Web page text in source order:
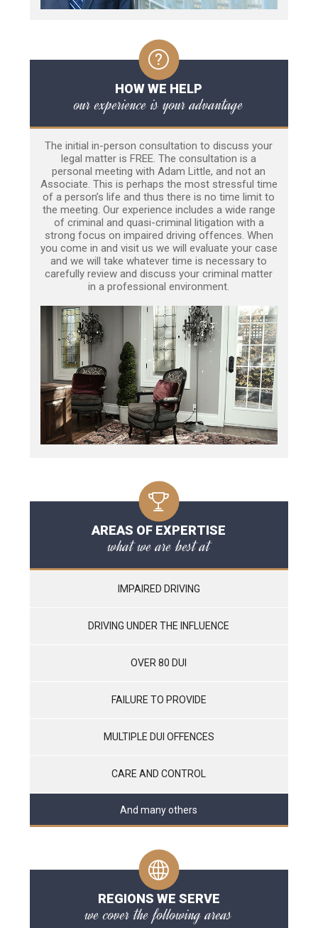
HOW WE HELP
our experience is your advantage
The initial in-person consultation to discuss your
legal matter is FREE. The consultation is a
personal meeting with Adam Little, and not an
Associate. This is perhaps the most stressful time
of a person’s life and thus there is no time limit to
the meeting. Our experience includes a wide range
of criminal and quasi-criminal litigation with a
strong focus on impaired driving offences. When
you come in and visit us we will evaluate your case
and we will take whatever time is necessary to
carefully review and discuss your criminal matter
in a professional environment.
AREAS OF EXPERTISE
what we are best at
IMPAIRED DRIVING
DRIVING UNDER THE INFLUENCE
OVER 80 DUI
FAILURE TO PROVIDE
MULTIPLE DUI OFFENCES
CARE AND CONTROL
And many others
REGIONS WE SERVE
we cover the following areas